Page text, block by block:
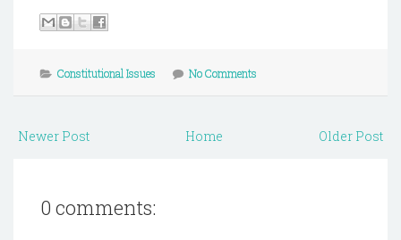
Constitutional Issues No Comments
Newer Post Older Post
Home
0 comments: